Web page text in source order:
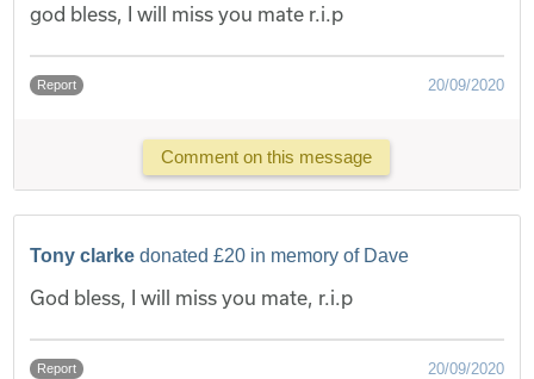
god bless, I will miss you mate r.i.p
Report 20/09/2020
Comment on this message
Tony clarke donated £20 in memory of Dave
God bless, I will miss you mate, r.i.p
Report 20/09/2020